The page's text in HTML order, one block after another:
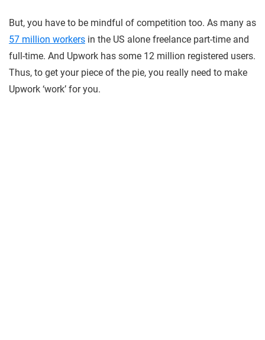
But, you have to be mindful of competition too. As many as
57 million workers in the US alone freelance part-time and
full-time. And Upwork has some 12 million registered users.
Thus, to get your piece of the pie, you really need to make
Upwork ‘work’ for you.